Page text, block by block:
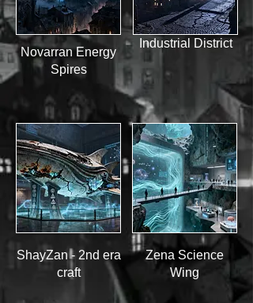
Novarran Energy
Spires
Industrial District
ShayZan - 2nd era
craft
Zena Science
Wing